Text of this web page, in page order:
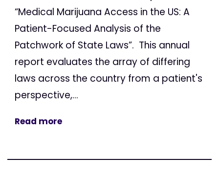
“Medical Marijuana Access in the US: A
Patient-Focused Analysis of the
Patchwork of State Laws”. This annual
report evaluates the array of differing
laws across the country from a patient's
perspective,...
Read more